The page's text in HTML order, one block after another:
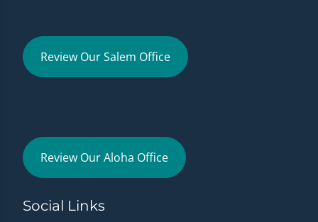
Review Our Salem Office
Review Our Aloha Office
Social Links